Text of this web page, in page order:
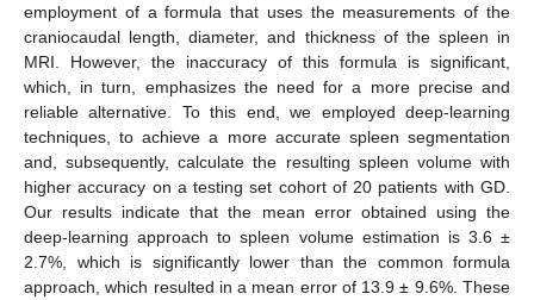
employment of a formula that uses the measurements of the
craniocaudal length, diameter, and thickness of the spleen in
MRI. However, the inaccuracy of this formula is significant,
which, in turn, emphasizes the need for a more precise and
reliable alternative. To this end, we employed deep-learning
techniques, to achieve a more accurate spleen segmentation
and, subsequently, calculate the resulting spleen volume with
higher accuracy on a testing set cohort of 20 patients with GD.
Our results indicate that the mean error obtained using the
deep-learning approach to spleen volume estimation is 3.6 ±
2.7%, which is significantly lower than the common formula
approach, which resulted in a mean error of 13.9 ± 9.6%. These